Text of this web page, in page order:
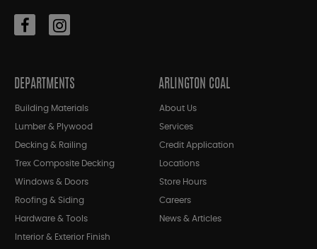
DEPARTMENTS
Building Materials
Lumber & Plywood
Decking & Railing
Trex Composite Decking
Windows & Doors
Roofing & Siding
Hardware & Tools
Interior & Exterior Finish
ARLINGTON COAL
About Us
Services
Credit Application
Locations
Store Hours
Careers
News & Articles